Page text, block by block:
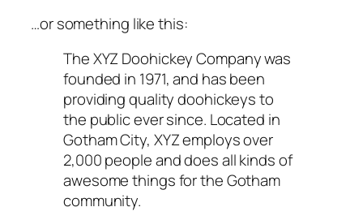
…or something like this:
The XYZ Doohickey Company was
founded in 1971, and has been
providing quality doohickeys to
the public ever since. Located in
Gotham City, XYZ employs over
2,000 people and does all kinds of
awesome things for the Gotham
community.